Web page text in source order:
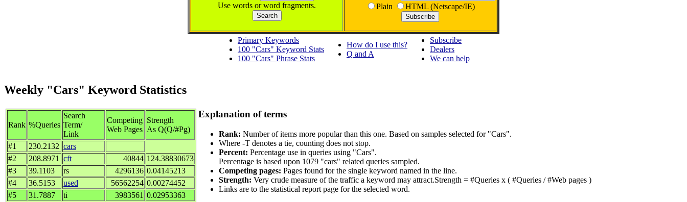
Use words or word fragments.
Plain
HTML (Netscape/IE)
Primary Keywords
100 "Cars" Keyword Stats
100 "Cars" Phrase Stats
How do I use this?
Q and A
Subscribe
Dealers
We can help
Weekly "Cars" Keyword Statistics
Rank %Queries
Search
Term/
Link
Competing
Web Pages
Strength
As Q(Q/#Pg)
#1
230.2132 cars
#2
208.8971 cft 40844 124.38830673
#3
39.1103 rs 4296136 0.04145213
#4
36.5153 used 56562254 0.00274452
#5
31.7887 ti 3983561 0.02953363
Explanation of terms
Rank: Number of items more popular than this one. Based on samples selected for "Cars".
Where -T denotes a tie, counting does not stop.
Percent: Percentage use in queries using "Cars".
Percentage is based upon 1079 "cars" related queries sampled.
Competing pages: Pages found for the single keyword named in the line.
Strength: Very crude measure of the traffic a keyword may attract.Strength = #Queries x ( #Queries / #Web pages )
Links are to the statistical report page for the selected word.